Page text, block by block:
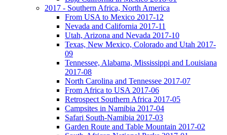
2017 - Southern Africa, North America
From USA to Mexico 2017-12
Nevada and California 2017-11
Utah, Arizona and Nevada 2017-10
Texas, New Mexico, Colorado and Utah 2017-
09
Tennessee, Alabama, Mississippi and Louisiana
2017-08
North Carolina and Tennessee 2017-07
From Africa to USA 2017-06
Retrospect Southern Africa 2017-05
Campsites in Namibia 2017-04
Safari South-Namibia 2017-03
Garden Route and Table Mountain 2017-02